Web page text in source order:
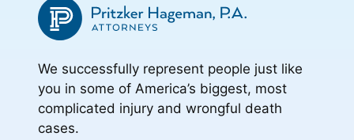
We successfully represent people just like
you in some of America’s biggest, most
complicated injury and wrongful death
cases.